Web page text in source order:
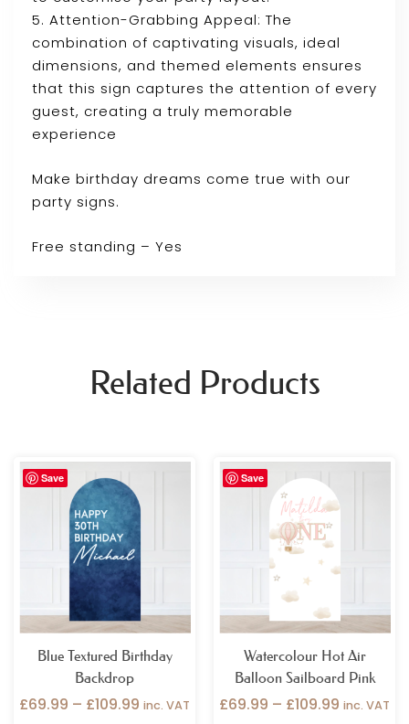
5. Attention-Grabbing Appeal: The
combination of captivating visuals, ideal
dimensions, and themed elements ensures
that this sign captures the attention of every
guest, creating a truly memorable
experience
Make birthday dreams come true with our
party signs.
Free standing – Yes
Related Products
Save
Blue Textured Birthday
Backdrop
£69.99 – £109.99
Price
£69.99
£109.99
inc. VAT
Save
Watercolour Hot Air
Balloon Sailboard Pink
£69.99 – £109.99
Price
inc. VAT